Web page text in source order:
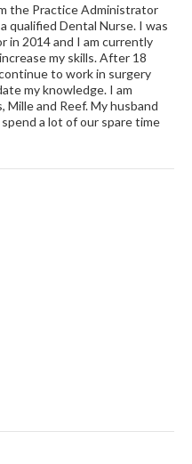
the Practice Administrator
qualified Dental Nurse. I was
in 2014 and I am currently
my skills. After 18
to work in surgery
my knowledge. I am
Mille and Reef. My husband
a lot of our spare time